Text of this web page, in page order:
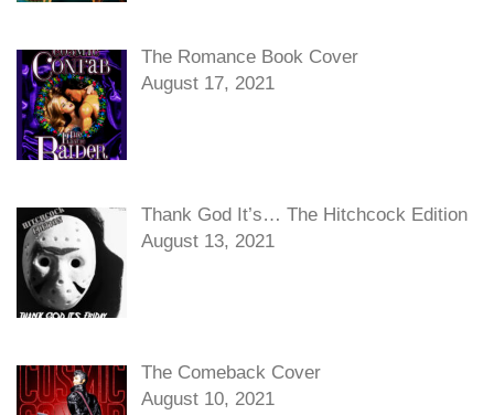
The Romance Book Cover
August 17, 2021
Thank God It’s… The Hitchcock Edition
August 13, 2021
The Comeback Cover
August 10, 2021